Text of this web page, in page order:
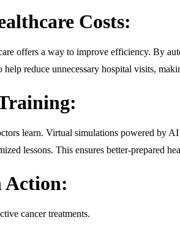
Costs:
offers a way to improve efficiency. By
reduce unnecessary hospital visits,
learn. Virtual simulations powered by
lessons. This ensures better-prepared
Action:
cancer treatments.